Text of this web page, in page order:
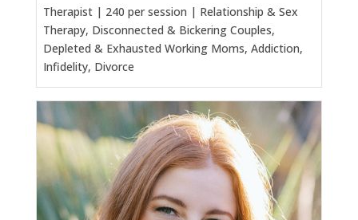
Therapist | 240 per session | Relationship & Sex
Therapy, Disconnected & Bickering Couples,
Depleted & Exhausted Working Moms, Addiction,
Infidelity, Divorce